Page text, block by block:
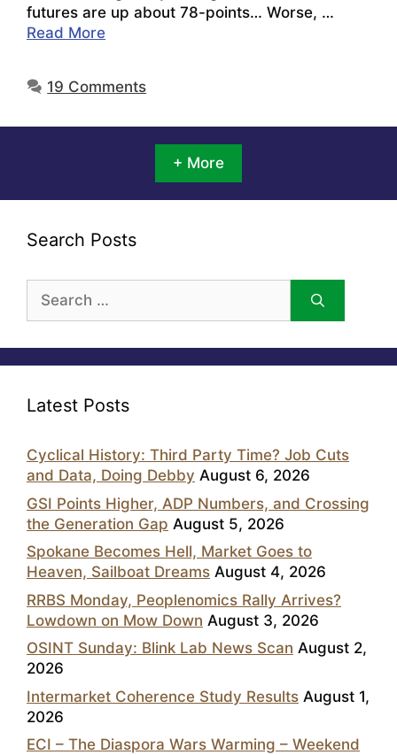
futures are up about 78-points… Worse, …
Read More
19 Comments
+ More
Search Posts
for:
Latest Posts
Cyclical History: Third Party Time? Job Cuts
and Data, Doing Debby August 6, 2026
GSI Points Higher, ADP Numbers, and Crossing
the Generation Gap August 5, 2026
Spokane Becomes Hell, Market Goes to
Heaven, Sailboat Dreams August 4, 2026
RRBS Monday, Peoplenomics Rally Arrives?
Lowdown on Mow Down August 3, 2026
OSINT Sunday: Blink Lab News Scan August 2,
2026
Intermarket Coherence Study Results August 1,
2026
ECI – The Diaspora Wars Warming – Weekend